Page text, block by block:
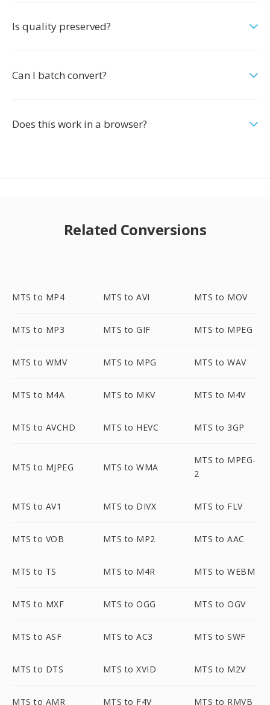
Is quality preserved?
Can I batch convert?
Does this work in a browser?
Related Conversions
MTS to MP4 MTS to AVI MTS to MOV
MTS to MP3 MTS to GIF MTS to MPEG
MTS to WMV MTS to MPG MTS to WAV
MTS to M4A MTS to MKV MTS to M4V
MTS to AVCHD MTS to HEVC MTS to 3GP
MTS to MJPEG MTS to WMA
MTS to MPEG-
2
MTS to AV1 MTS to DIVX MTS to FLV
MTS to VOB MTS to MP2 MTS to AAC
MTS to TS MTS to M4R MTS to WEBM
MTS to MXF MTS to OGG MTS to OGV
MTS to ASF MTS to AC3 MTS to SWF
MTS to DTS MTS to XVID MTS to M2V
MTS to AMR MTS to F4V MTS to RMVB